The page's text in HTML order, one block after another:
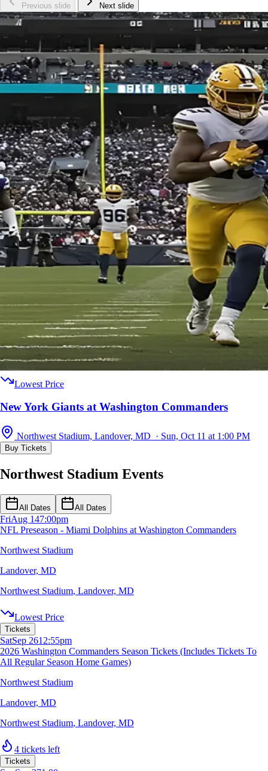
Previous slide Next slide
Lowest Price
New York Giants at Washington Commanders
Northwest Stadium, Landover, MD · Sun, Oct 11 at 1:00 PM
Buy Tickets
Northwest Stadium Events
All Dates All Dates
FriAug 147:00pm
NFL Preseason - Miami Dolphins at Washington Commanders
Northwest Stadium
Landover, MD
Northwest Stadium, Landover, MD
Lowest Price
Tickets
SatSep 2612:55pm
2026 Washington Commanders Season Tickets (Includes Tickets To
All Regular Season Home Games)
Northwest Stadium
Landover, MD
Northwest Stadium, Landover, MD
4 tickets left
Tickets